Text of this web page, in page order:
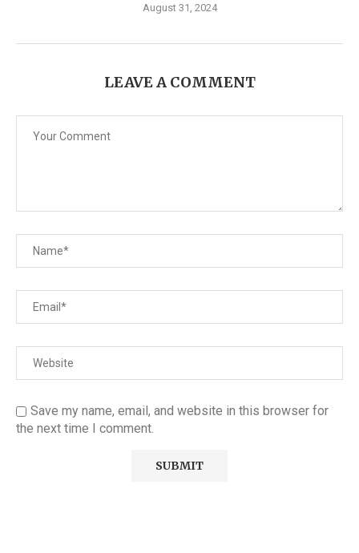
August 31, 2024
LEAVE A COMMENT
Save my name, email, and website in this browser for
the next time I comment.